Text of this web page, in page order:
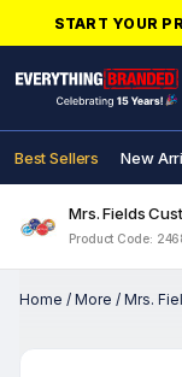
START YOUR
Best Sellers New
Mrs. Fields
Product Code:
Home / More / Mrs.